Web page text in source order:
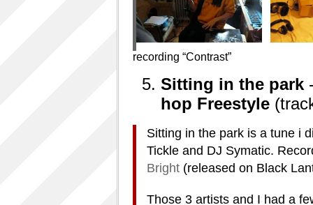
recording “Contrast”
Sitting in the park
hop Freestyle
Sitting in the park is a tune i
Tickle and DJ Symatic.
Bright (released on Black
Those 3 artists and I had a